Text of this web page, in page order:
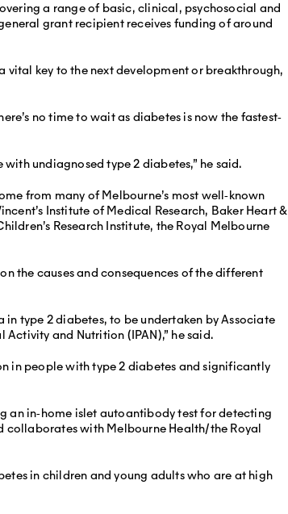
a range of basic, clinical, psychosocial and
grant recipient receives funding of around
key to the next development or breakthrough,
no time to wait as diabetes is now the fastest‐
undiagnosed type 2 diabetes,” he said.
from many of Melbourne’s most well‐known
Institute of Medical Research, Baker Heart &
Research Institute, the Royal Melbourne
the causes and consequences of the different
type 2 diabetes, to be undertaken by Associate
and Nutrition (IPAN),” he said.
in people with type 2 diabetes and significantly
an in‐home islet autoantibody test for detecting
collaborates with Melbourne Health/the Royal
in children and young adults who are at high